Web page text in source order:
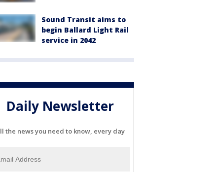
Sound Transit aims to
begin Ballard Light Rail
service in 2042
Daily Newsletter
the news you need to know, every day